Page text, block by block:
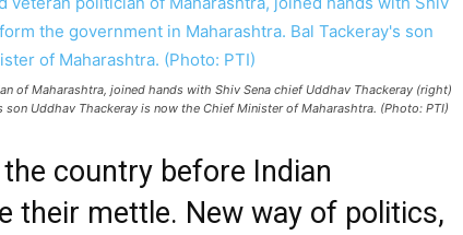
of Maharashtra, joined hands with Shiv Sena chief Uddhav Thackeray (right)
Uddhav Thackeray is now the Chief Minister of Maharashtra. (Photo: PTI)
country before Indian
their mettle. New way of politics,